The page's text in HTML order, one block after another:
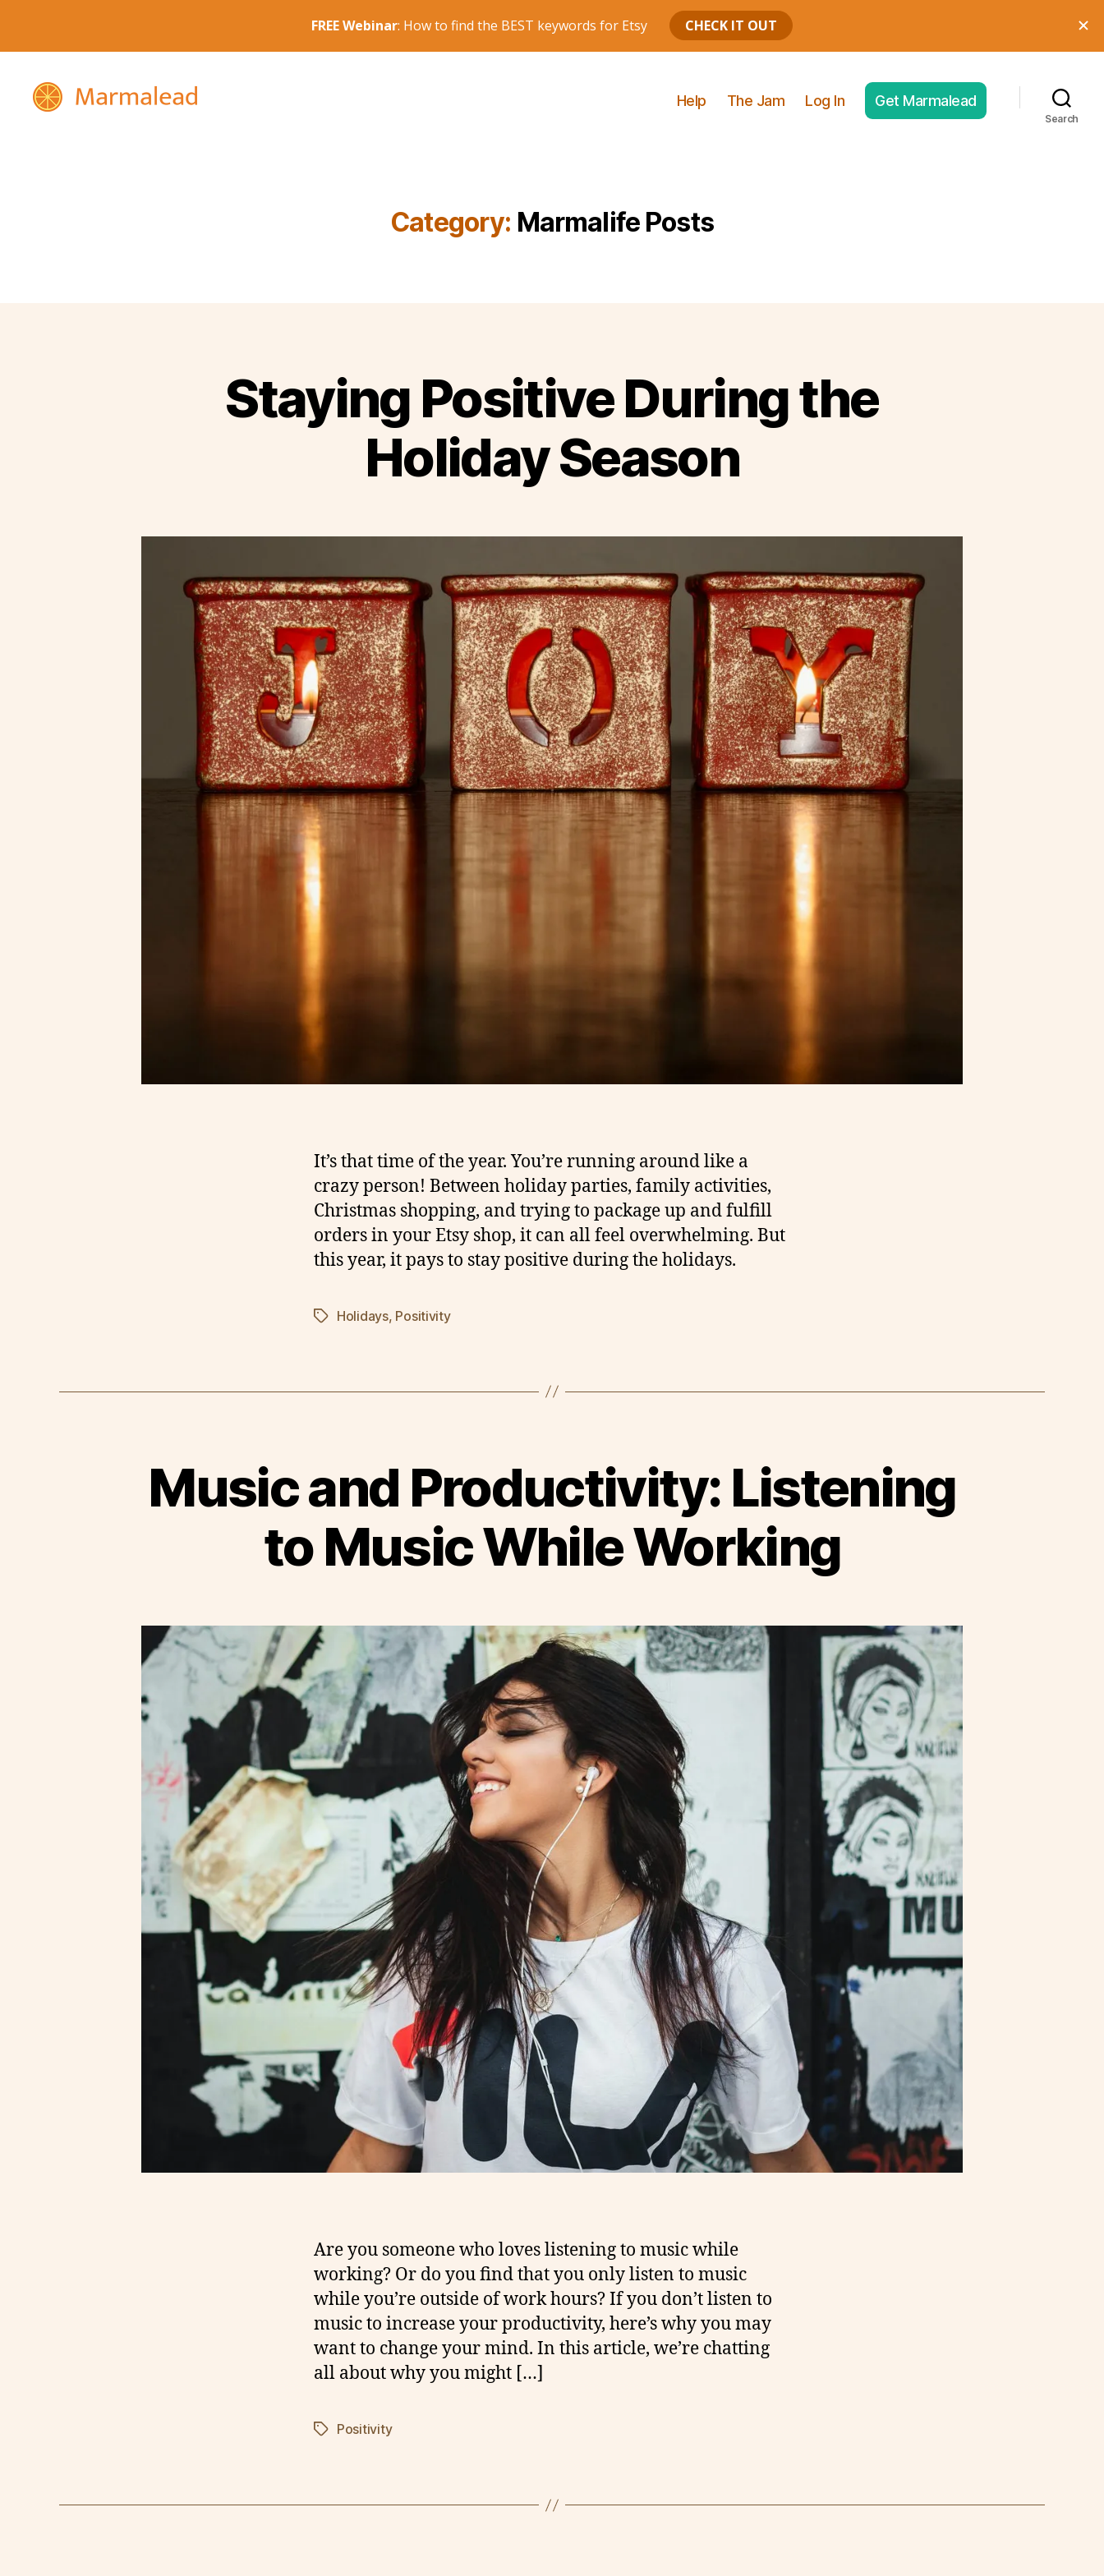
Help The Jam Log In Get Marmalead
Search
Category: Marmalife Posts
Staying Positive During the
Holiday Season
It’s that time of the year. You’re running around like a
crazy person! Between holiday parties, family activities,
Christmas shopping, and trying to package up and fulfill
orders in your Etsy shop, it can all feel overwhelming. But
this year, it pays to stay positive during the holidays.
TagsHolidays, Positivity
Music and Productivity: Listening
to Music While Working
Are you someone who loves listening to music while
working? Or do you find that you only listen to music
while you’re outside of work hours? If you don’t listen to
music to increase your productivity, here’s why you may
want to change your mind. In this article, we’re chatting
all about why you might […]
TagsPositivity